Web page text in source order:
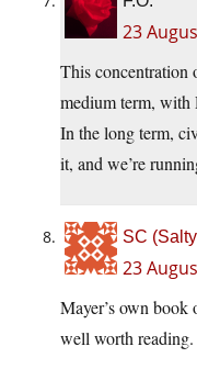
23
This concentration
medium term, with
In the long term,
it, and we’re
SC
23
Mayer’s own book
well worth reading.